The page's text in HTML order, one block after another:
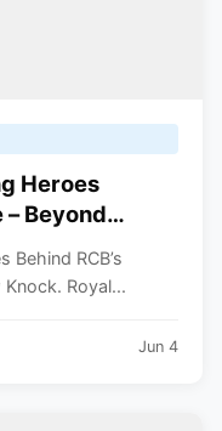
Heroes
– Beyond
Behind RCB’s
Knock. Royal...
Jun 4